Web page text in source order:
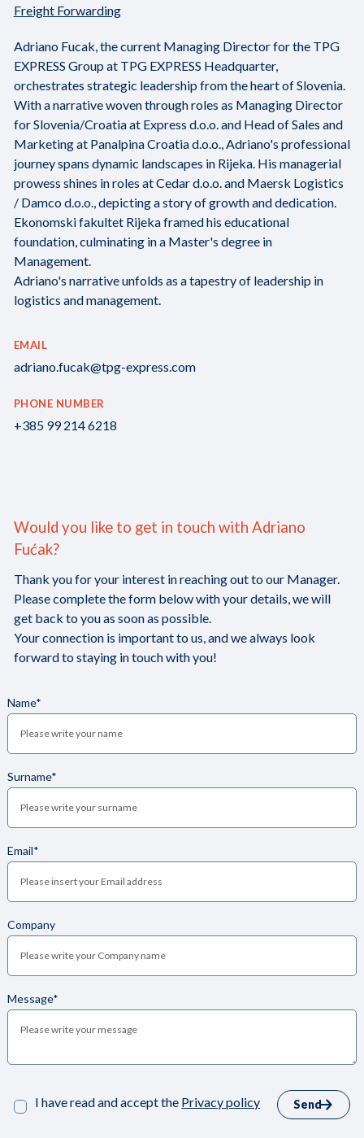
Freight Forwarding
Adriano Fucak, the current Managing Director for the TPG
EXPRESS Group at TPG EXPRESS Headquarter,
orchestrates strategic leadership from the heart of Slovenia.
With a narrative woven through roles as Managing Director
for Slovenia/Croatia at Express d.o.o. and Head of Sales and
Marketing at Panalpina Croatia d.o.o., Adriano's professional
journey spans dynamic landscapes in Rijeka. His managerial
prowess shines in roles at Cedar d.o.o. and Maersk Logistics
/ Damco d.o.o., depicting a story of growth and dedication.
Ekonomski fakultet Rijeka framed his educational
foundation, culminating in a Master's degree in
Management.
Adriano's narrative unfolds as a tapestry of leadership in
logistics and management.
EMAIL
adriano.fucak@tpg-express.com
PHONE NUMBER
+385 99 214 6218
Would you like to get in touch with Adriano
Fućak?
Thank you for your interest in reaching out to our Manager.
Please complete the form below with your details, we will
get back to you as soon as possible.
Your connection is important to us, and we always look
forward to staying in touch with you!
Name*
Surname*
Email*
Company
Message*
I have read and accept the Privacy policy Send